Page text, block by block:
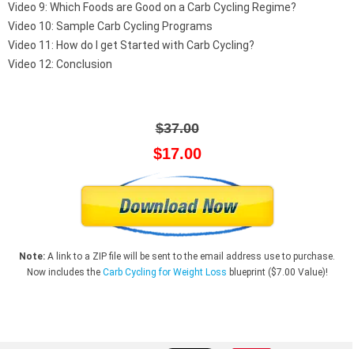
Video 9: Which Foods are Good on a Carb Cycling Regime?
Video 10: Sample Carb Cycling Programs
Video 11: How do I get Started with Carb Cycling?
Video 12: Conclusion
$37.00
$17.00
Note: A link to a ZIP file will be sent to the email address use to purchase.
Now includes the Carb Cycling for Weight Loss blueprint ($7.00 Value)!